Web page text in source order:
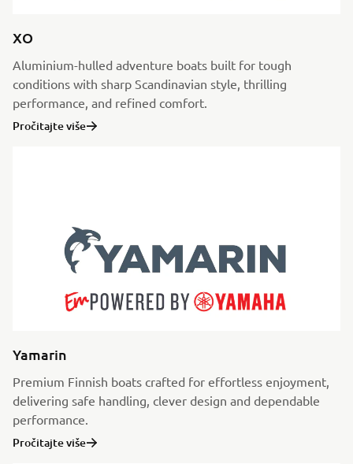
XO
Aluminium-hulled adventure boats built for tough
conditions with sharp Scandinavian style, thrilling
performance, and refined comfort.
Pročitajte više
Yamarin
Premium Finnish boats crafted for effortless enjoyment,
delivering safe handling, clever design and dependable
performance.
Pročitajte više